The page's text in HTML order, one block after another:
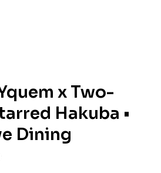
x Two-
Hakuba •
Dining